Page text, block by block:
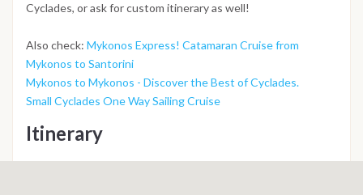
Cyclades, or ask for custom itinerary as well!
Also check: Mykonos Express! Catamaran Cruise from
Mykonos to Santorini
Mykonos to Mykonos - Discover the Best of Cyclades.
Small Cyclades One Way Sailing Cruise
Itinerary